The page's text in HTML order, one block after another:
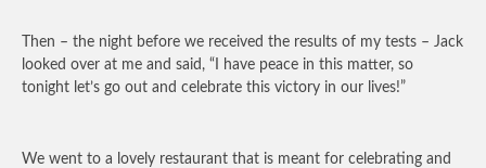
Then – the night before we received the results of my tests – Jack
looked over at me and said, “I have peace in this matter, so
tonight let’s go out and celebrate this victory in our lives!”
We went to a lovely restaurant that is meant for celebrating and